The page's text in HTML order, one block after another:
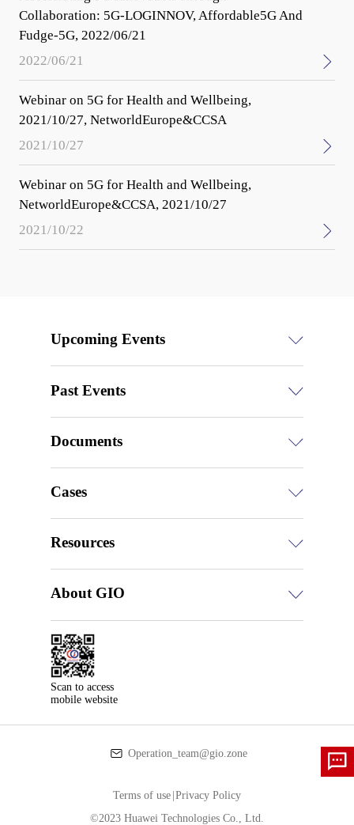
Collaboration: 5G-LOGINNOV, Affordable5G And
Fudge-5G, 2022/06/21
2022/06/21
Webinar on 5G for Health and Wellbeing,
2021/10/27, NetworldEurope&CCSA
2021/10/27
Webinar on 5G for Health and Wellbeing,
NetworldEurope&CCSA, 2021/10/27
2021/10/22
Upcoming Events
Past Events
Documents
Cases
Resources
About GIO
Scan to access
mobile website
Operation_team@gio.zone
Terms of use |Privacy Policy
©2023 Huawei Technologies Co., Ltd.